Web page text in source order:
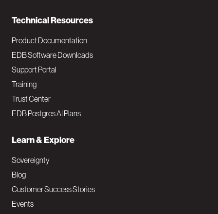
Technical Resources
Product Documentation
EDB Software Downloads
Support Portal
Training
Trust Center
EDB Postgres AI Plans
Learn & Explore
Sovereignty
Blog
Customer Success Stories
Events